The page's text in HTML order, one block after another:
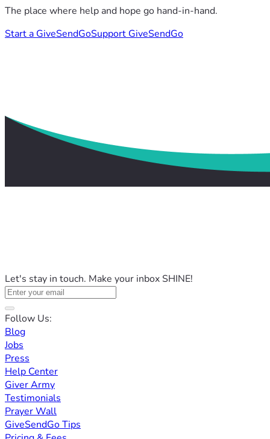
The place where help and hope go hand-in-hand.
Start a GiveSendGoSupport GiveSendGo
Let's stay in touch. Make your inbox SHINE!
Follow Us:
Blog
Jobs
Press
Help Center
Giver Army
Testimonials
Prayer Wall
GiveSendGo Tips